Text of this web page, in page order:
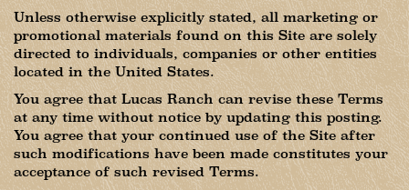
Unless otherwise explicitly stated, all marketing or
promotional materials found on this Site are solely
directed to individuals, companies or other entities
located in the United States.
You agree that Lucas Ranch can revise these Terms
at any time without notice by updating this posting.
You agree that your continued use of the Site after
such modifications have been made constitutes your
acceptance of such revised Terms.